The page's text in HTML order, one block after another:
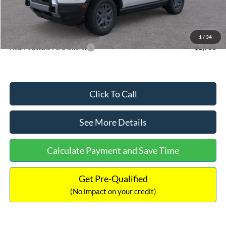
1 / 34
Documentation Fee:
$33,207
Add. Available Ford Offers: $2,750
Click To Call
See More Details
Calculate Payment and Save Time
Get Pre-Qualified
(No impact on your credit)